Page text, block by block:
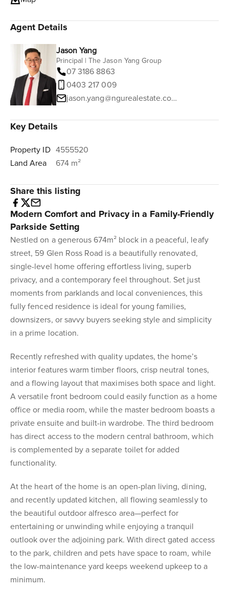
Agent Details
Jason Yang
Principal | The Jason Yang Group
07 3186 8863
0403 217 009
jason.yang@ngurealestate.com.au
Key Details
Property ID 4555520
Land Area
674 m²
Share this listing
Modern Comfort and Privacy in a Family-Friendly
Parkside Setting
Nestled on a generous 674m² block in a peaceful, leafy
street, 59 Glen Ross Road is a beautifully renovated,
single-level home offering effortless living, superb
privacy, and a contemporary feel throughout. Set just
moments from parklands and local conveniences, this
fully fenced residence is ideal for young families,
downsizers, or savvy buyers seeking style and simplicity
in a prime location.
Recently refreshed with quality updates, the home’s
interior features warm timber floors, crisp neutral tones,
and a flowing layout that maximises both space and light.
A versatile front bedroom could easily function as a home
office or media room, while the master bedroom boasts a
private ensuite and built-in wardrobe. The third bedroom
has direct access to the modern central bathroom, which
is complemented by a separate toilet for added
functionality.
At the heart of the home is an open-plan living, dining,
and recently updated kitchen, all flowing seamlessly to
the beautiful outdoor alfresco area—perfect for
entertaining or unwinding while enjoying a tranquil
outlook over the adjoining park. With direct gated access
to the park, children and pets have space to roam, while
the low-maintenance yard keeps weekend upkeep to a
minimum.